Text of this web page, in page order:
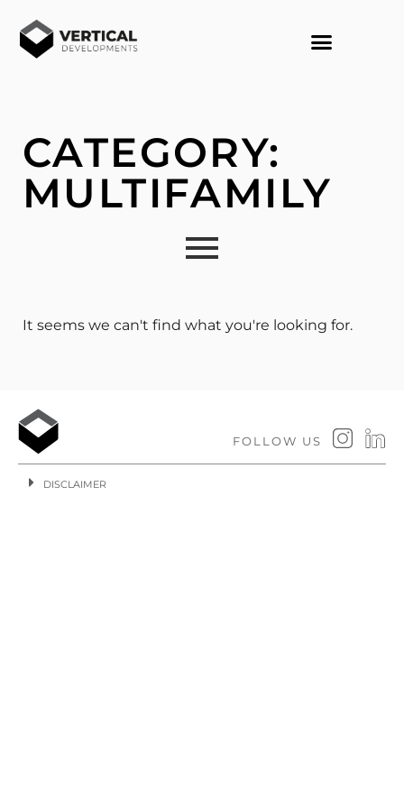
CATEGORY:
MULTIFAMILY
It seems we can't find what you're looking for.
FOLLOW US
DISCLAIMER